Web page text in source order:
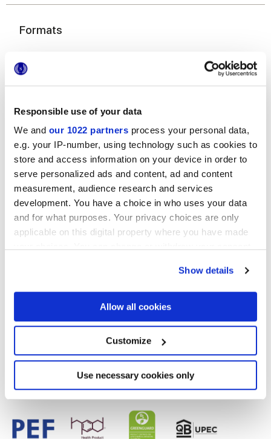
Responsible use of your data
We and our 1022 partners process your personal data,
e.g. your IP-number, using technology such as cookies to
store and access information on your device in order to
serve personalized ads and content, ad and content
measurement, audience research and services
development. You have a choice in who uses your data
and for what purposes. Your privacy choices are only
applicable on this digital property where you have made
If you allow, we would also like to:
Collect information about your geographical
location which can be accurate to within several
Identify your device by actively scanning it for
specific characteristics (fingerprinting)
Find out more about how your personal data is processed
and set your preferences in thedetails section.
We use cookies to personalise content and ads, to
provide social media features and to analyse our traffic.
Show details
Allow all cookies
Customize
Use necessary cookies only
Formats
20x20 cm
Finishes
Technology
Glazed Porcelain tiles